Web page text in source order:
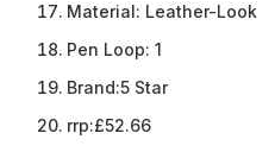
Material: Leather-Look
Pen Loop: 1
Brand:5 Star
rrp:£52.66